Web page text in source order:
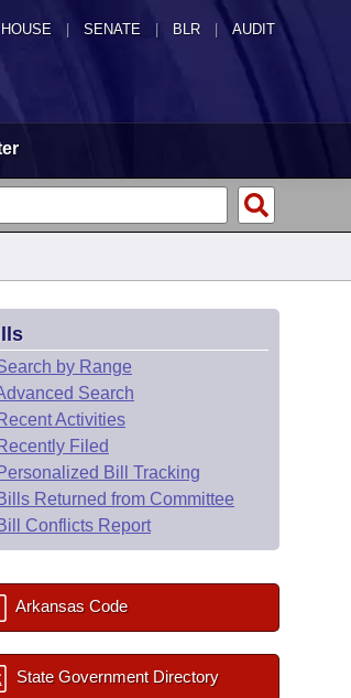
HOUSE SENATE | BLR | AUDIT
by Range
Search
Recent Activities
Recently Filed
Personalized Bill Tracking
Bills Returned from Committee
Bill Conflicts Report
Arkansas Code
State Government Directory